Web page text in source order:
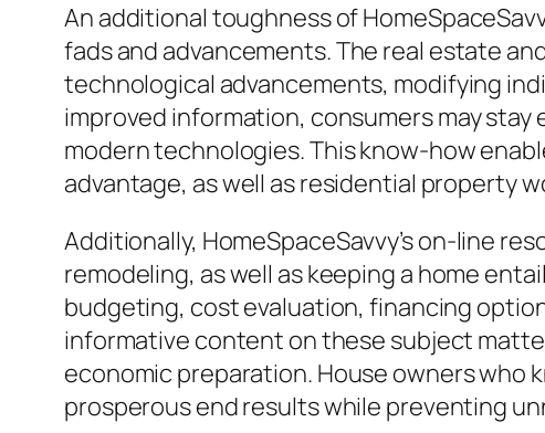
An additional toughness of
fads and advancements. The real estate
technological advancements, modifying
improved information, consumers may
modern technologies. This know-how
advantage, as well as residential property
Additionally, HomeSpaceSavvy’s on-line
remodeling, as well as keeping a home
budgeting, cost evaluation, financing
informative content on these subject
economic preparation. House owners who
prosperous end results while preventing